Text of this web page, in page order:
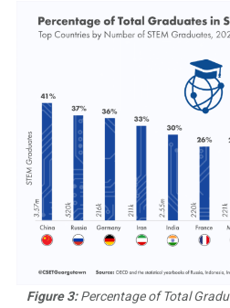
Figure 3:Percentage of Total